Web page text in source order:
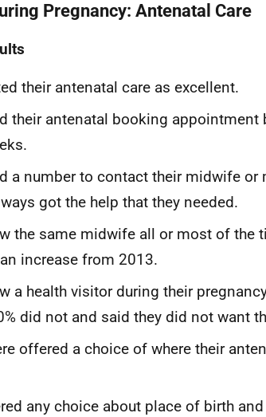
Pregnancy: Antenatal Care
their antenatal care as excellent.
their antenatal booking appointment
a number to contact their midwife or
got the help that they needed.
the same midwife all or most of the
increase from 2013.
a health visitor during their
did not and said they did not want
offered a choice of where their
any choice about place of birth